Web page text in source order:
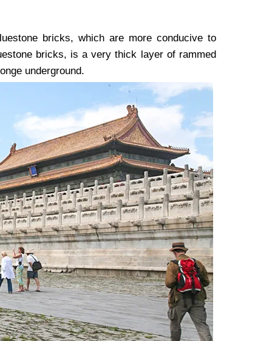
bricks, which are more conducive to
bricks, is a very thick layer of rammed
underground.